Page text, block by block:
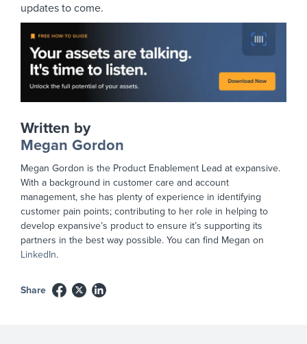
updates to come.
Written by
Megan Gordon
Megan Gordon is the Product Enablement Lead at expansive.
With a background in customer care and account
management, she has plenty of experience in identifying
customer pain points; contributing to her role in helping to
develop expansive’s product to ensure it’s supporting its
partners in the best way possible. You can find Megan on
LinkedIn.
Share